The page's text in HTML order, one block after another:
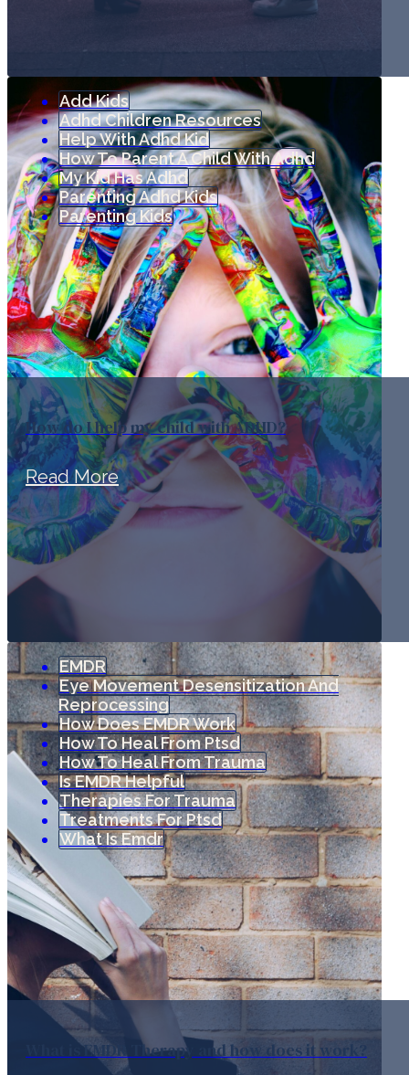
Add Kids
Adhd Children Resources
Help With Adhd Kid
How To Parent A Child With Adhd
My Kid Has Adhd
Parenting Adhd Kids
Parenting Kids
How do I help my child with ADHD?
Read More
EMDR
Eye Movement Desensitization And
Reprocessing
How Does EMDR Work
How To Heal From Ptsd
How To Heal From Trauma
Is EMDR Helpful
Therapies For Trauma
Treatments For Ptsd
What Is Emdr
What is EMDR Therapy and how does it work?